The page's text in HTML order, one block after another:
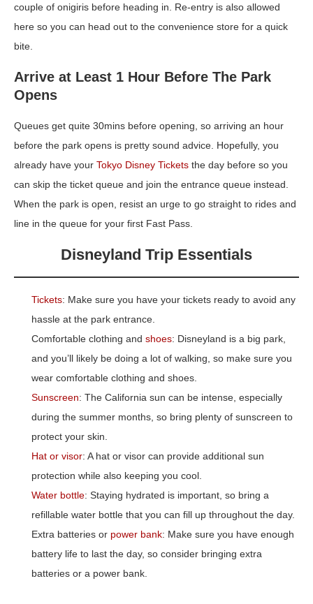
couple of onigiris before heading in. Re-entry is also allowed
here so you can head out to the convenience store for a quick
bite.
Arrive at Least 1 Hour Before The Park
Opens
Queues get quite 30mins before opening, so arriving an hour
before the park opens is pretty sound advice. Hopefully, you
already have your Tokyo Disney Tickets the day before so you
can skip the ticket queue and join the entrance queue instead.
When the park is open, resist an urge to go straight to rides and
line in the queue for your first Fast Pass.
Disneyland Trip Essentials
Tickets: Make sure you have your tickets ready to avoid any
hassle at the park entrance.
Comfortable clothing and shoes: Disneyland is a big park,
and you’ll likely be doing a lot of walking, so make sure you
wear comfortable clothing and shoes.
Sunscreen: The California sun can be intense, especially
during the summer months, so bring plenty of sunscreen to
protect your skin.
Hat or visor: A hat or visor can provide additional sun
protection while also keeping you cool.
Water bottle: Staying hydrated is important, so bring a
refillable water bottle that you can fill up throughout the day.
Extra batteries or power bank: Make sure you have enough
battery life to last the day, so consider bringing extra
batteries or a power bank.